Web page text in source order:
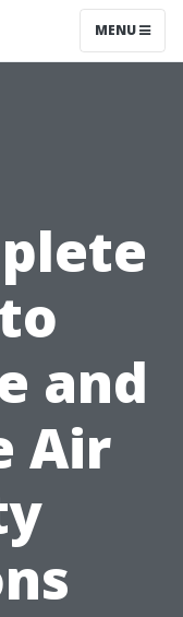
MENU
and
Air